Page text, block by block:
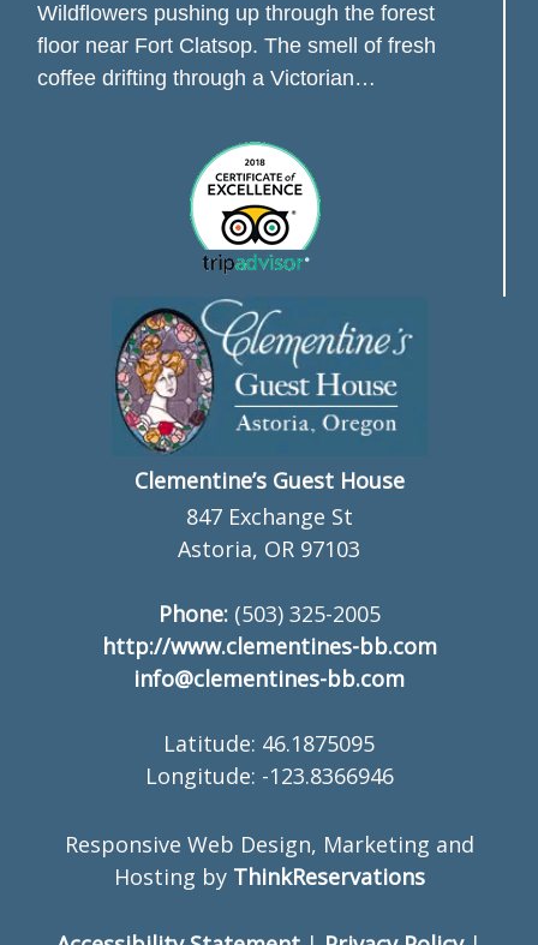
Wildflowers pushing up through the forest
floor near Fort Clatsop. The smell of fresh
coffee drifting through a Victorian…
Clementine’s Guest House
847 Exchange St
Astoria, OR 97103
Phone:(503) 325-2005
http://www.clementines-bb.com
info@clementines-bb.com
Latitude: 46.1875095
Longitude: -123.8366946
Responsive Web Design, Marketing and
Hosting by ThinkReservations